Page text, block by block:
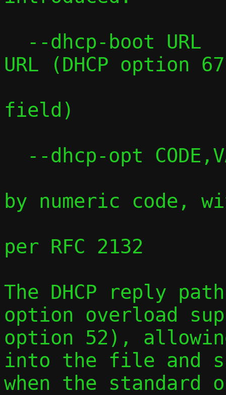
URL (DHCP option
field)
by numeric code,
per RFC 2132
The DHCP reply
option overload
option 52),
into the file and
when the